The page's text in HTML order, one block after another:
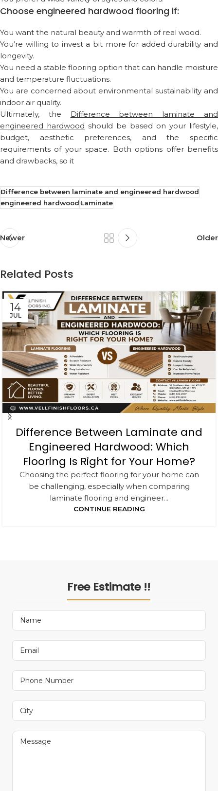
Choose engineered hardwood flooring if:
You want the natural beauty and warmth of real wood.
You’re willing to invest a bit more for added durability and
longevity.
You need a stable flooring option that can handle moisture
and temperature fluctuations.
You are concerned about environmental sustainability and
indoor air quality.
Ultimately, the Difference between laminate and
engineered hardwood should be based on your lifestyle,
budget, aesthetic preferences, and the specific
requirements of your space. Both options offer benefits
and drawbacks, so it
Difference between laminate and engineered hardwood
engineered hardwoodLaminate
Newer Older
Related Posts
14
JUL
Difference Between Laminate and
Engineered Hardwood: Which
Flooring Is Right for Your Home?
Choosing the perfect flooring for your home can
be challenging, especially when comparing
laminate flooring and engineer...
CONTINUE READING
Free Estimate !!